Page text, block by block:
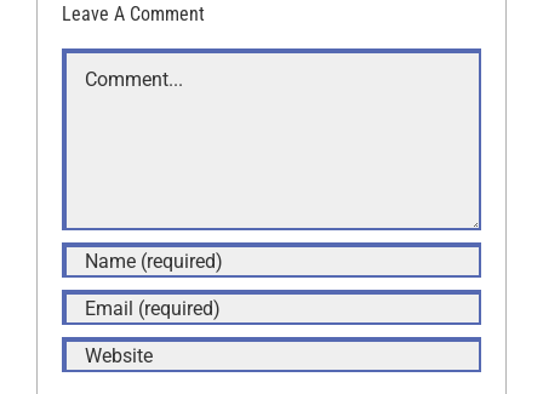
Leave A Comment
Comment